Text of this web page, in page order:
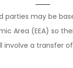
parties may be
Area (EEA) so
involve a transfer